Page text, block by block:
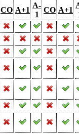
CO A+1
A-
1
CO A+1